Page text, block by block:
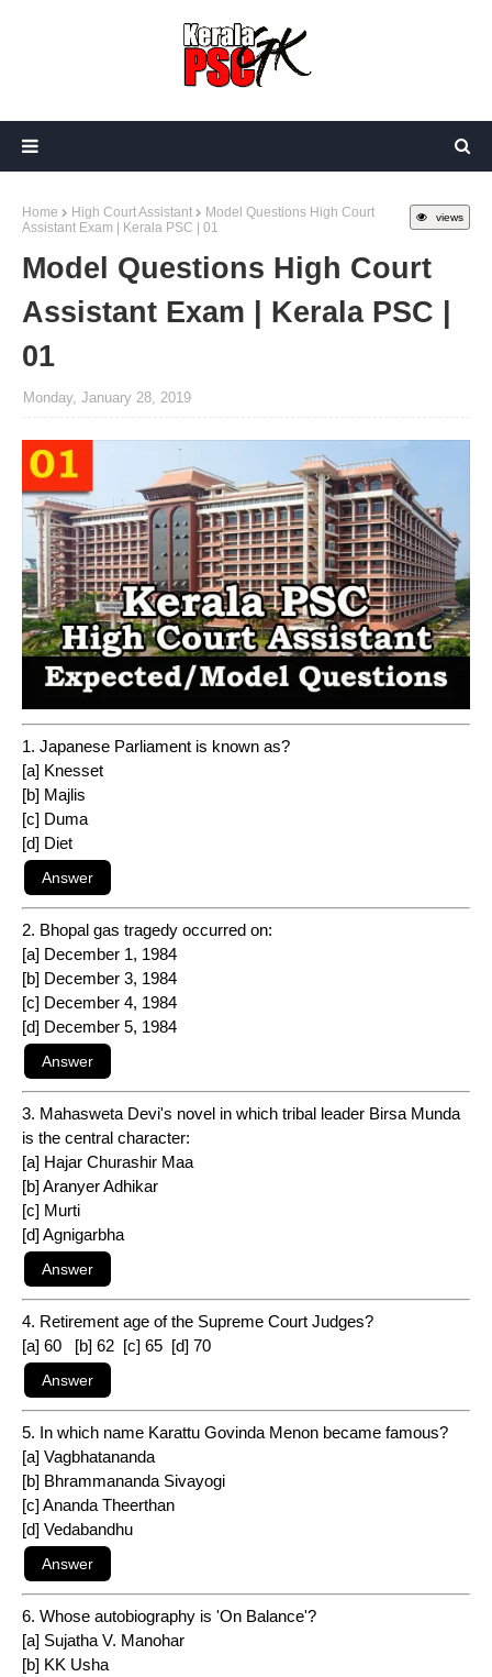
views
Home High Court Assistant
Model Questions High Court
Assistant Exam | Kerala PSC | 01
Model Questions High Court
Assistant Exam | Kerala PSC |
01
Monday, January 28, 2019
1. Japanese Parliament is known as?
[a] Knesset
[b] Majlis
[c] Duma
[d] Diet
2. Bhopal gas tragedy occurred on:
[a] December 1, 1984
[b] December 3, 1984
[c] December 4, 1984
[d] December 5, 1984
3. Mahasweta Devi's novel in which tribal leader Birsa Munda
is the central character:
[a] Hajar Churashir Maa
[b] Aranyer Adhikar
[c] Murti
[d] Agnigarbha
4. Retirement age of the Supreme Court Judges?
[a] 60 [b] 62 [c] 65 [d] 70
5. In which name Karattu Govinda Menon became famous?
[a] Vagbhatananda
[b] Bhrammananda Sivayogi
[c] Ananda Theerthan
[d] Vedabandhu
6. Whose autobiography is 'On Balance'?
[a] Sujatha V. Manohar
[b] KK Usha